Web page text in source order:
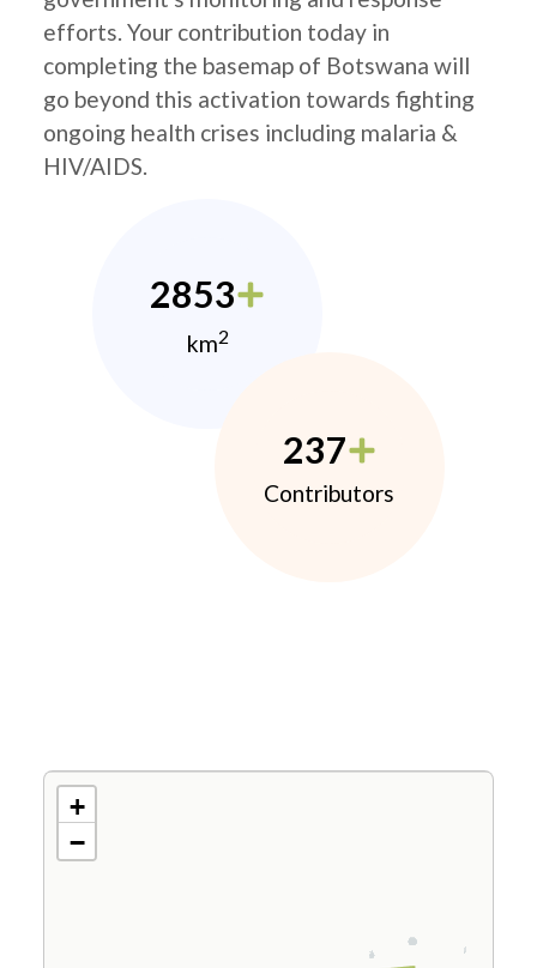
efforts. Your contribution today in
completing the basemap of Botswana will
go beyond this activation towards fighting
ongoing health crises including malaria &
HIV/AIDS.
2853
km2
237
Contributors
+
−